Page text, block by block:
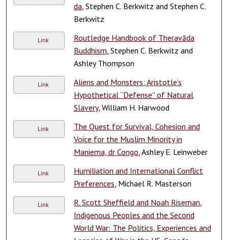
da , Stephen C. Berkwitz and Stephen C.
Berkwitz
Link
Routledge Handbook of Theravāda
Buddhism , Stephen C. Berkwitz and
Ashley Thompson
Link
Aliens and Monsters: Aristotle’s
Hypothetical “Defense” of Natural
Slavery, William H. Harwood
Link
The Quest for Survival, Cohesion and
Voice for the Muslim Minority in
Maniema, dr Congo , Ashley E. Leinweber
Link
Humiliation and International Conflict
Preferences , Michael R. Masterson
Link
R. Scott Sheffield and Noah Riseman.
Indigenous Peoples and the Second
World War: The Politics, Experiences and